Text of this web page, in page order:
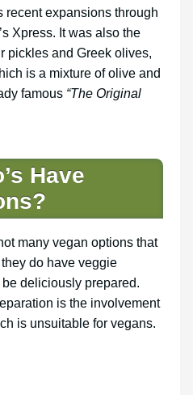
recent expansions through
Xpress. It was also the
pickles and Greek olives,
is a mixture of olive and
famous “The Original
Have
many vegan options that
do have veggie
deliciously prepared.
is the involvement
is unsuitable for vegans.